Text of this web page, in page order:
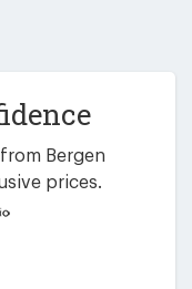
Bergen
prices.